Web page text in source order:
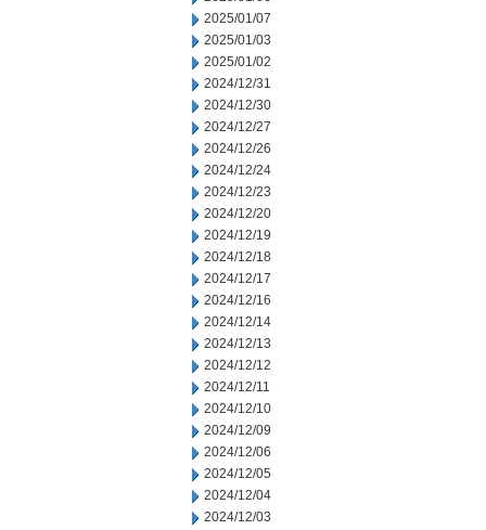
2025/01/07
2025/01/03
2025/01/02
2024/12/31
2024/12/30
2024/12/27
2024/12/26
2024/12/24
2024/12/23
2024/12/20
2024/12/19
2024/12/18
2024/12/17
2024/12/16
2024/12/14
2024/12/13
2024/12/12
2024/12/11
2024/12/10
2024/12/09
2024/12/06
2024/12/05
2024/12/04
2024/12/03